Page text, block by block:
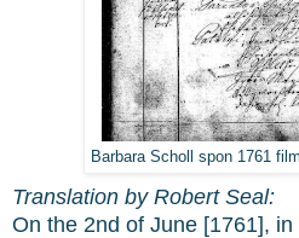
Barbara Scholl spon 1761
Translation by Robert Seal:
On the 2nd of June [1761],